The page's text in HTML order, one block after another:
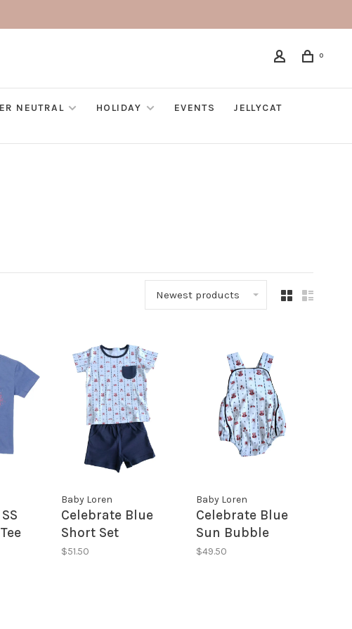
0
NEUTRAL HOLIDAY EVENTS
JELLYCAT
Newest products
Baby Loren
Celebrate Blue
Short Set
$51.50
Baby Loren
Celebrate Blue
Sun Bubble
$49.50